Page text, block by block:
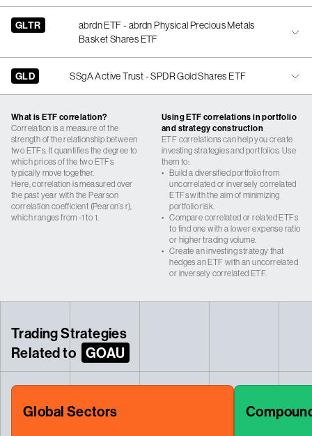
GLTR
abrdn ETF - abrdn Physical Precious Metals
Basket Shares ETF
GLD SSgA Active Trust - SPDR Gold Shares ETF
What is ETF correlation?
Correlation is a measure of the
strength of the relationship between
two ETFs. It quantifies the degree to
which prices of the two ETFs
typically move together.
Here, correlation is measured over
the past year with the Pearson
correlation coefficient (Pearon’s r),
which ranges from -1 to 1.
Using ETF correlations in portfolio
and strategy construction
ETF correlations can help you create
investing strategies and portfolios. Use
them to:
• Build a diversified portfolio from
uncorrelated or inversely correlated
ETFs with the aim of minimizing
portfolio risk.
• Compare correlated or related ETFs
to find one with a lower expense ratio
or higher trading volume.
• Create an investing strategy that
hedges an ETF with an uncorrelated
or inversely correlated ETF.
Trading Strategies
Related to GOAU
Global Sectors